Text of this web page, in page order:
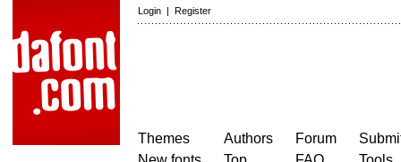
Login | Register
Themes
Authors
Forum